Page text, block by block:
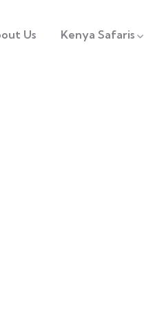
Us Kenya Safaris